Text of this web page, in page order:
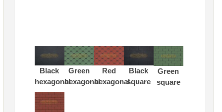
Black
hexagonal
Green
hexagonal
Red
hexagonal
Black
square
Green
square